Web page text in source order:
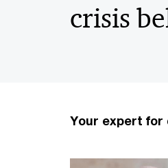
crisis
Your expert for